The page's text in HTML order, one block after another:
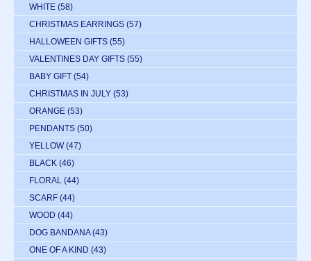
WHITE (58)
CHRISTMAS EARRINGS (57)
HALLOWEEN GIFTS (55)
VALENTINES DAY GIFTS (55)
BABY GIFT (54)
CHRISTMAS IN JULY (53)
ORANGE (53)
PENDANTS (50)
YELLOW (47)
BLACK (46)
FLORAL (44)
SCARF (44)
WOOD (44)
DOG BANDANA (43)
ONE OF A KIND (43)